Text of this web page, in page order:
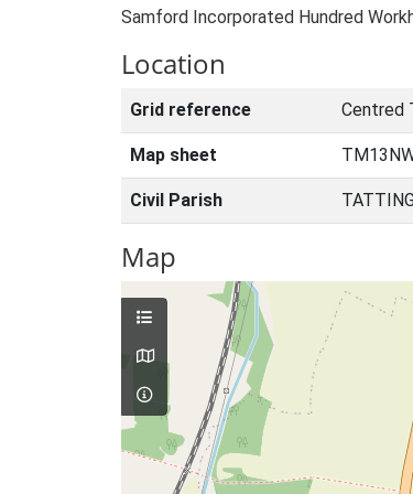
Samford Incorporated Hundred
Location
Grid reference Centred
Map sheet
Civil Parish
Map